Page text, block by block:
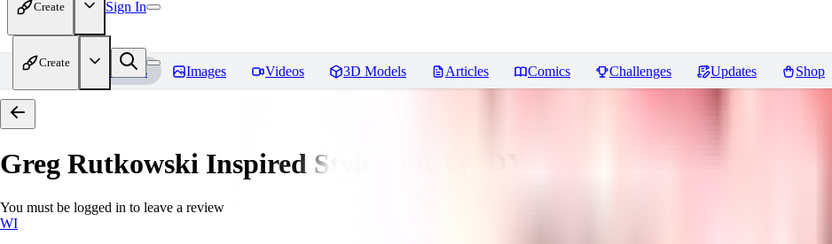
Create Sign In
Create
Home Models Images Videos 3D Models Articles Comics Challenges Updates Shop
Greg Rutkowski Inspired Style LoRA (SDXL)
You must be logged in to leave a review
WI